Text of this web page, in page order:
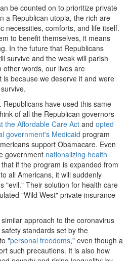
be counted on to prioritize private
a Republican utopia, the rich are
necessities, comforts, and life itself.
to benefit themselves, it means
In the future that Republicans
survive and the weak will parish
other words, our lives are
because we deserve it and were
have used this same
of all the Republican governors
the Affordable Care Act and opted
government's Medicaid program
support Obamacare. Even
government nationalizing health
if the program is expanded from
to all Americans, it will suddenly
"evil." Their solution for health care
"Wild West" private insurance
approach to the coronavirus
standards set by the
"personal freedoms," even though a
such precautions. It is also how